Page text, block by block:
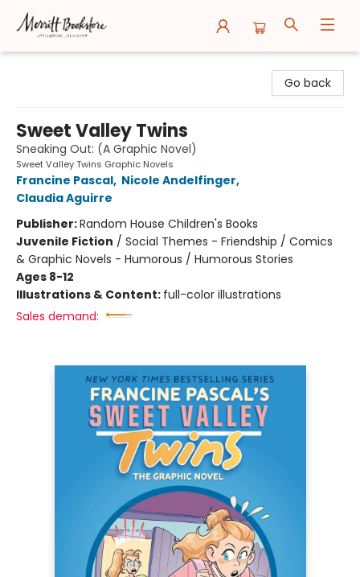
Go back
Sweet Valley Twins
Sneaking Out: (A Graphic Novel)
Sweet Valley Twins Graphic Novels
Francine Pascal, Nicole Andelfinger,
Claudia Aguirre
Publisher:Random House Children's Books
Juvenile Fiction / Social Themes - Friendship / Comics
& Graphic Novels - Humorous / Humorous Stories
Ages 8-12
Illustrations & Content: full-color illustrations
Sales demand: